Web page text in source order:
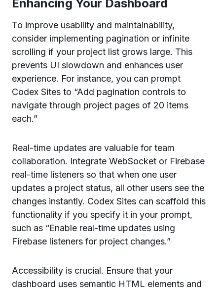
Enhancing Your Dashboard
To improve usability and maintainability,
consider implementing pagination or infinite
scrolling if your project list grows large. This
prevents UI slowdown and enhances user
experience. For instance, you can prompt
Codex Sites to “Add pagination controls to
navigate through project pages of 20 items
each.”
Real-time updates are valuable for team
collaboration. Integrate WebSocket or Firebase
real-time listeners so that when one user
updates a project status, all other users see the
changes instantly. Codex Sites can scaffold this
functionality if you specify it in your prompt,
such as “Enable real-time updates using
Firebase listeners for project changes.”
Accessibility is crucial. Ensure that your
dashboard uses semantic HTML elements and